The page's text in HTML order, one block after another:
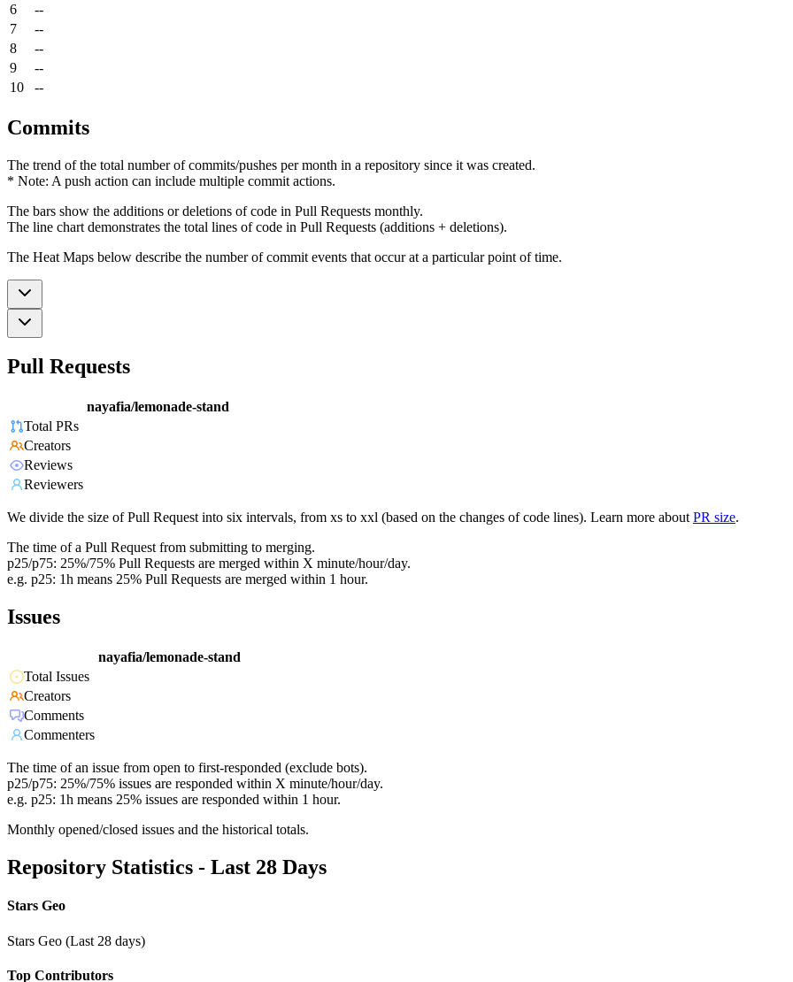
6
--
7
--
8
--
9
--
10
--
Commits
The trend of the total number of commits/pushes per month in a repository since it was created.
* Note: A push action can include multiple commit actions.
The bars show the additions or deletions of code in Pull Requests monthly.
The line chart demonstrates the total lines of code in Pull Requests (additions + deletions).
The Heat Maps below describe the number of commit events that occur at a particular point of time.
Pull Requests
nayafia/lemonade-stand
Total PRs
Creators
Reviews
Reviewers
We divide the size of Pull Request into six intervals, from xs to xxl (based on the changes of code lines). Learn more about PR size.
The time of a Pull Request from submitting to merging.
p25/p75: 25%/75% Pull Requests are merged within X minute/hour/day.
e.g. p25: 1h means 25% Pull Requests are merged within 1 hour.
Issues
nayafia/lemonade-stand
Total Issues
Creators
Comments
Commenters
The time of an issue from open to first-responded (exclude bots).
p25/p75: 25%/75% issues are responded within X minute/hour/day.
e.g. p25: 1h means 25% issues are responded within 1 hour.
Monthly opened/closed issues and the historical totals.
Repository Statistics - Last 28 Days
Stars Geo
Stars Geo (Last 28 days)
Top Contributors